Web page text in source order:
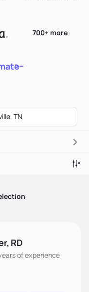
700+ more
RD
of experience